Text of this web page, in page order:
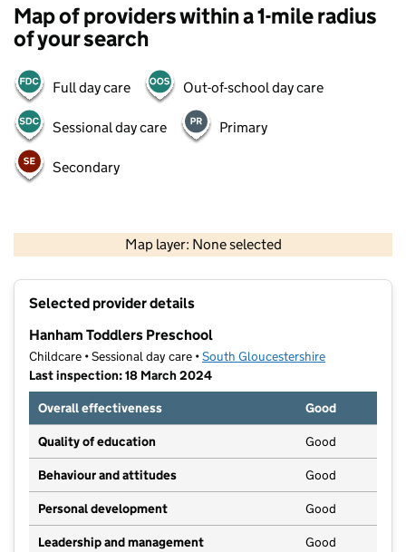
Map of providers within a 1-mile radius
of your search
Full day care Out-of-school day care
Sessional day care Primary
Secondary
Map layer: None selected
Contains OS data © Crown copyright and database rights 2026
Selected provider details
Hanham Toddlers Preschool
Childcare • Sessional day care •South Gloucestershire
Last inspection: 18 March 2024
Overall effectiveness
Good
Quality of education Good
Behaviour and attitudes Good
Personal development Good
Leadership and management Good